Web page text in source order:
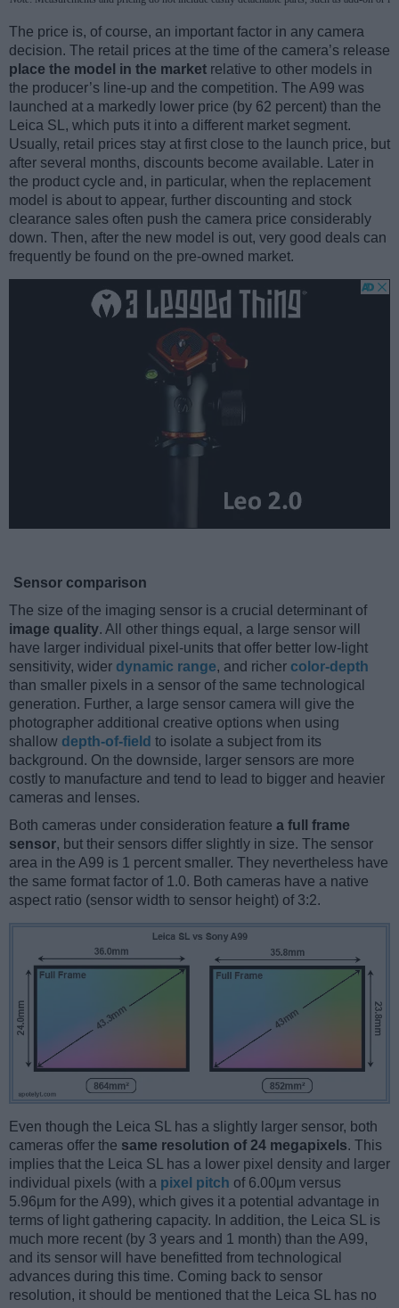
The price is, of course, an important factor in any camera
decision. The retail prices at the time of the camera’s release
place the model in the market relative to other models in
the producer’s line-up and the competition. The A99 was
launched at a markedly lower price (by 62 percent) than the
Leica SL, which puts it into a different market segment.
Usually, retail prices stay at first close to the launch price, but
after several months, discounts become available. Later in
the product cycle and, in particular, when the replacement
model is about to appear, further discounting and stock
clearance sales often push the camera price considerably
down. Then, after the new model is out, very good deals can
frequently be found on the pre-owned market.
Sensor comparison
The size of the imaging sensor is a crucial determinant of
image quality. All other things equal, a large sensor will
have larger individual pixel-units that offer better low-light
sensitivity, wider dynamic range, and richer color-depth
than smaller pixels in a sensor of the same technological
generation. Further, a large sensor camera will give the
photographer additional creative options when using
shallow depth-of-field to isolate a subject from its
background. On the downside, larger sensors are more
costly to manufacture and tend to lead to bigger and heavier
cameras and lenses.
Both cameras under consideration feature a full frame
sensor, but their sensors differ slightly in size. The sensor
area in the A99 is 1 percent smaller. They nevertheless have
the same format factor of 1.0. Both cameras have a native
aspect ratio (sensor width to sensor height) of 3:2.
Even though the Leica SL has a slightly larger sensor, both
cameras offer the same resolution of 24 megapixels. This
implies that the Leica SL has a lower pixel density and larger
individual pixels (with a pixel pitch of 6.00μm versus
5.96μm for the A99), which gives it a potential advantage in
terms of light gathering capacity. In addition, the Leica SL is
much more recent (by 3 years and 1 month) than the A99,
and its sensor will have benefitted from technological
advances during this time. Coming back to sensor
resolution, it should be mentioned that the Leica SL has no